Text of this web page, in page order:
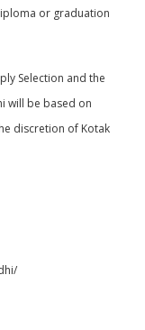
or graduation
Selection and the
will be based on
discretion of Kotak